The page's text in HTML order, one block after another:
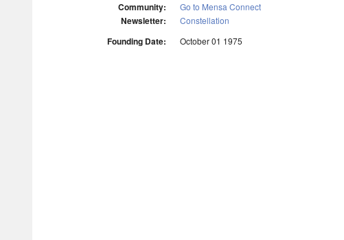
Community: Go to Mensa Connect
Newsletter: Constellation
Founding Date: October 01 1975